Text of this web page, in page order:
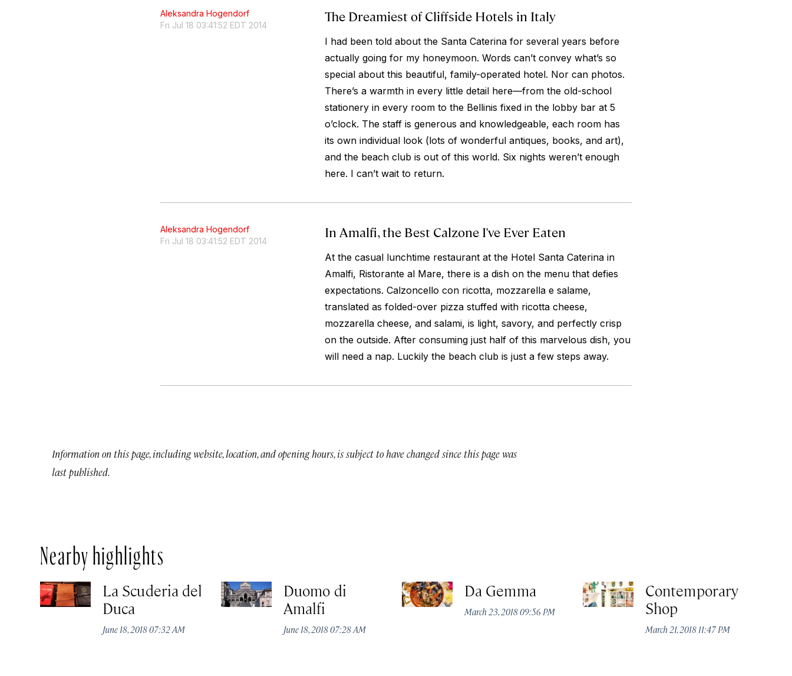
Aleksandra Hogendorf
Fri Jul 18 03:41:52 EDT 2014
The Dreamiest of Cliffside Hotels in Italy
I had been told about the Santa Caterina for several years before
actually going for my honeymoon. Words can’t convey what’s so
special about this beautiful, family-operated hotel. Nor can photos.
There’s a warmth in every little detail here—from the old-school
stationery in every room to the Bellinis fixed in the lobby bar at 5
o’clock. The staff is generous and knowledgeable, each room has
its own individual look (lots of wonderful antiques, books, and art),
and the beach club is out of this world. Six nights weren’t enough
here. I can’t wait to return.
Aleksandra Hogendorf
Fri Jul 18 03:41:52 EDT 2014
In Amalfi, the Best Calzone I've Ever Eaten
At the casual lunchtime restaurant at the Hotel Santa Caterina in
Amalfi, Ristorante al Mare, there is a dish on the menu that defies
expectations. Calzoncello con ricotta, mozzarella e salame,
translated as folded-over pizza stuffed with ricotta cheese,
mozzarella cheese, and salami, is light, savory, and perfectly crisp
on the outside. After consuming just half of this marvelous dish, you
will need a nap. Luckily the beach club is just a few steps away.
Information on this page, including website, location, and opening hours, is subject to have changed since this page was
last published.
Nearby highlights
La Scuderia del
Duca
June 18, 2018 07:32 AM
Duomo di
Amalfi
June 18, 2018 07:28 AM
Da Gemma
March 23, 2018 09:56 PM
Contemporary
Shop
March 21, 2018 11:47 PM